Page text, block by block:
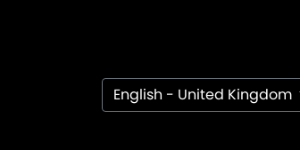
English - United Kingdom